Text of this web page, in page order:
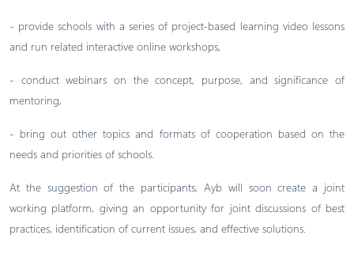
- provide schools with a series of project-based learning video lessons
and run related interactive online workshops,
- conduct webinars on the concept, purpose, and significance of
mentoring,
- bring out other topics and formats of cooperation based on the
needs and priorities of schools.
At the suggestion of the participants, Ayb will soon create a joint
working platform, giving an opportunity for joint discussions of best
practices, identification of current issues, and effective solutions.